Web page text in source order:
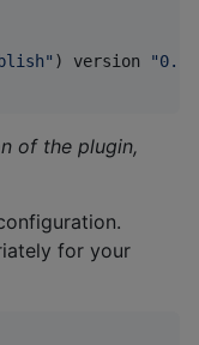
" ) version "
of the plugin,
for your